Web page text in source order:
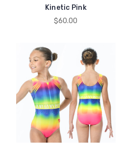
Kinetic Pink
$60.00